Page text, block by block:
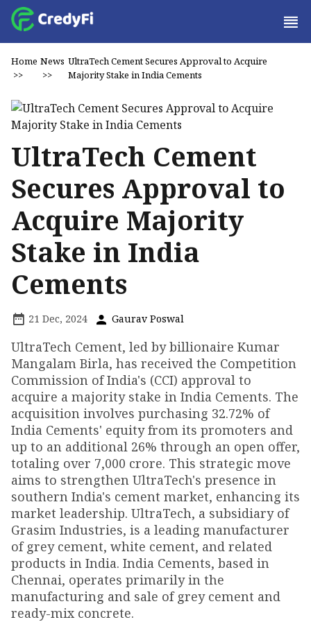
Home
>>
News
>>
UltraTech Cement Secures Approval to Acquire
Majority Stake in India Cements
UltraTech Cement
Secures Approval to
Acquire Majority
Stake in India
Cements
21 Dec, 2024 Gaurav Poswal
UltraTech Cement, led by billionaire Kumar
Mangalam Birla, has received the Competition
Commission of India's (CCI) approval to
acquire a majority stake in India Cements. The
acquisition involves purchasing 32.72% of
India Cements' equity from its promoters and
up to an additional 26% through an open offer,
totaling over ₹7,000 crore. This strategic move
aims to strengthen UltraTech's presence in
southern India's cement market, enhancing its
market leadership. UltraTech, a subsidiary of
Grasim Industries, is a leading manufacturer
of grey cement, white cement, and related
products in India. India Cements, based in
Chennai, operates primarily in the
manufacturing and sale of grey cement and
ready-mix concrete.